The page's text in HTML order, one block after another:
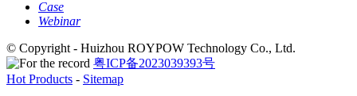
Case
Webinar
© Copyright - Huizhou ROYPOW Technology Co., Ltd.
粤ICP备2023039393号
Hot Products - Sitemap